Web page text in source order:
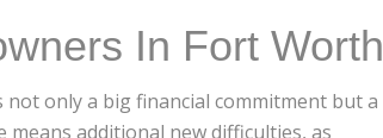
In Fort Worth
only a big financial commitment but a
additional new difficulties, as